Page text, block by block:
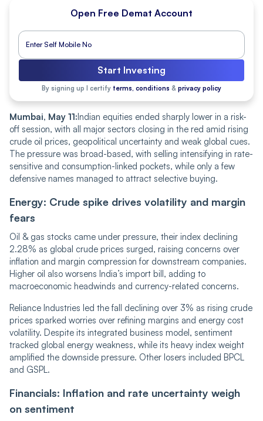
Open Free Demat Account
Start Investing
By signing up I certify terms, conditions & privacy policy
Mumbai, May 11:Indian equities ended sharply lower in a risk-
off session, with all major sectors closing in the red amid rising
crude oil prices, geopolitical uncertainty and weak global cues.
The pressure was broad-based, with selling intensifying in rate-
sensitive and consumption-linked pockets, while only a few
defensive names managed to attract selective buying.
Energy: Crude spike drives volatility and margin
fears
Oil & gas stocks came under pressure, their index declining
2.28% as global crude prices surged, raising concerns over
inflation and margin compression for downstream companies.
Higher oil also worsens India’s import bill, adding to
macroeconomic headwinds and currency-related concerns.
Reliance Industries led the fall declining over 3% as rising crude
prices sparked worries over refining margins and energy cost
volatility. Despite its integrated business model, sentiment
tracked global energy weakness, while its heavy index weight
amplified the downside pressure. Other losers included BPCL
and GSPL.
Financials: Inflation and rate uncertainty weigh
on sentiment